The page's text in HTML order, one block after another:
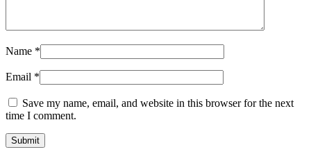
Name *
Email *
Save my name, email, and website in this browser for the next
time I comment.